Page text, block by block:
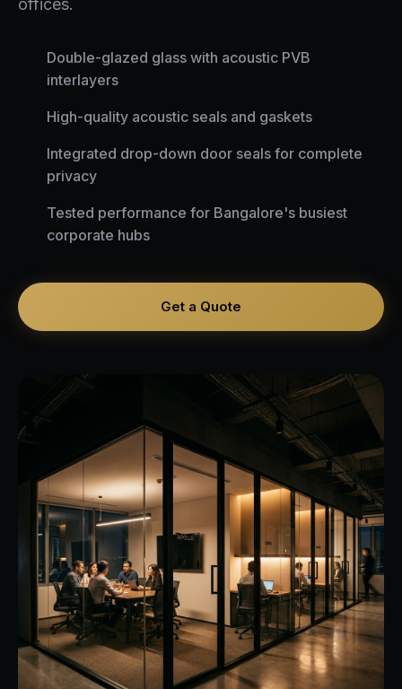
offices.
Double-glazed glass with acoustic PVB
interlayers
High-quality acoustic seals and gaskets
Integrated drop-down door seals for complete
privacy
Tested performance for Bangalore's busiest
corporate hubs
Get a Quote